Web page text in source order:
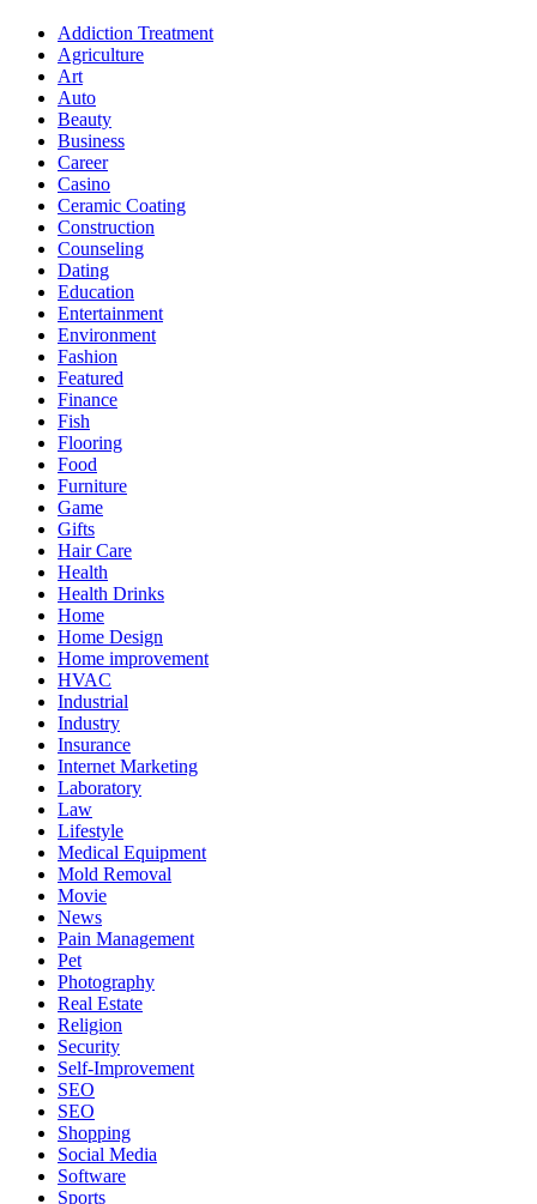
Addiction Treatment
Agriculture
Art
Auto
Beauty
Business
Career
Casino
Ceramic Coating
Construction
Counseling
Dating
Education
Entertainment
Environment
Fashion
Featured
Finance
Fish
Flooring
Food
Furniture
Game
Gifts
Hair Care
Health
Health Drinks
Home
Home Design
Home improvement
HVAC
Industrial
Industry
Insurance
Internet Marketing
Laboratory
Law
Lifestyle
Medical Equipment
Mold Removal
Movie
News
Pain Management
Pet
Photography
Real Estate
Religion
Security
Self-Improvement
SEO
SEO
Shopping
Social Media
Software
Sports